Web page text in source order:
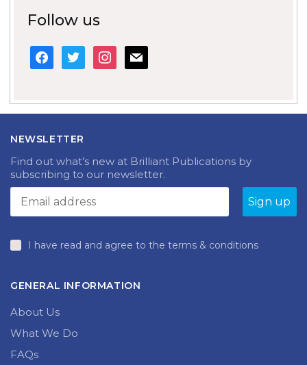
Follow us
facebook
twitterinstagram
mail
NEWSLETTER
Find out what’s new at Brilliant Publications by
subscribing to our newsletter.
I have read and agree to the terms & conditions
GENERAL INFORMATION
About Us
What We Do
FAQs